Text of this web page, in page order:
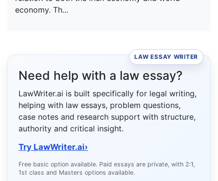
economy. Th...
LAW ESSAY WRITER
Need help with a law essay?
LawWriter.ai is built specifically for legal writing,
helping with law essays, problem questions,
case notes and research support with structure,
authority and critical insight.
Try LawWriter.ai›
Free basic option available. Paid essays are private, with 2:1,
1st class and Masters options available.